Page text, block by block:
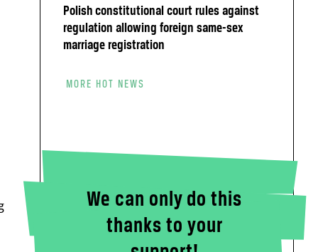
Polish constitutional court rules against
regulation allowing foreign same-sex
marriage registration
MORE HOT NEWS
We can only do this
thanks to your